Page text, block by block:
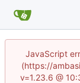
JavaScript
(https://
v=1.23.6 @